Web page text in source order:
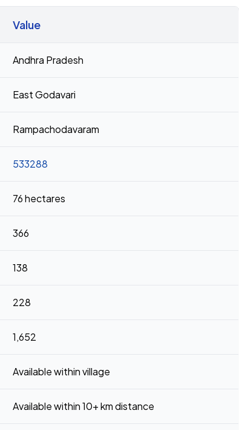
Value
Andhra Pradesh
East Godavari
Rampachodavaram
533288
76 hectares
366
138
228
1,652
Available within village
Available within 10+ km distance